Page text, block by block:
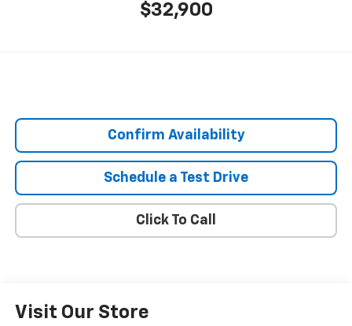
$32,900
Confirm Availability
Schedule a Test Drive
Click To Call
Visit Our Store